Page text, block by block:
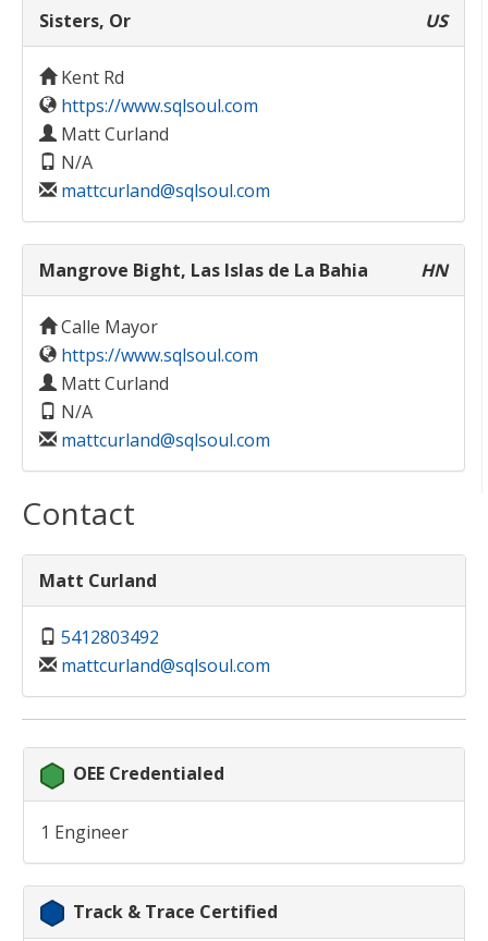
Sisters, Or US
Kent Rd
https://www.sqlsoul.com
Matt Curland
N/A
mattcurland@sqlsoul.com
Mangrove Bight, Las Islas de La Bahia HN
Calle Mayor
https://www.sqlsoul.com
Matt Curland
N/A
mattcurland@sqlsoul.com
Contact
Matt Curland
5412803492
mattcurland@sqlsoul.com
OEE Credentialed
1 Engineer
Track & Trace Certified